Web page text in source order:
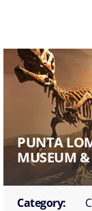
PUNTA
MUSEUM
Category: